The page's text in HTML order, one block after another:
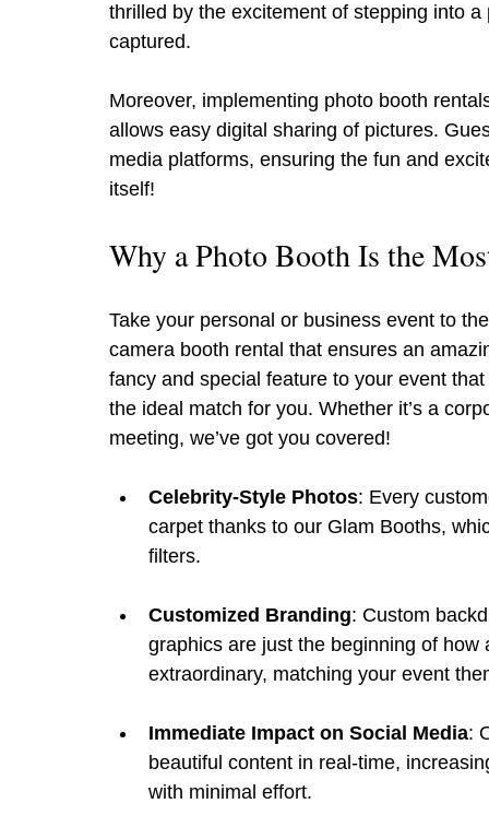
thrilled by the excitement of stepping into
captured.
Moreover, implementing photo booth
allows easy digital sharing of pictures.
media platforms, ensuring the fun and
itself!
Why a Photo Booth Is the
Take your personal or business event to
camera booth rental that ensures an
fancy and special feature to your event
the ideal match for you. Whether it’s a
meeting, we’ve got you covered!
Celebrity-Style Photos: Every
carpet thanks to our Glam Booths,
filters.
Customized Branding: Custom
graphics are just the beginning of
extraordinary, matching your event
Immediate Impact on Social Media:
beautiful content in real-time,
with minimal effort.